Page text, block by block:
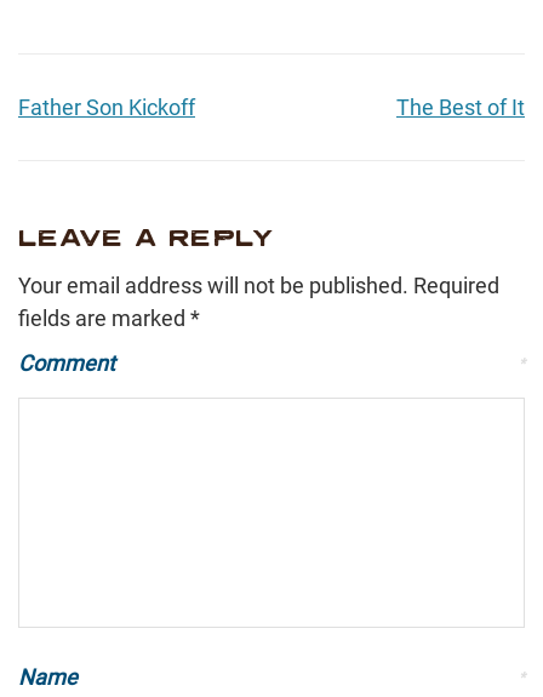
Father Son Kickoff The Best of It
LEAVE A REPLY
Your email address will not be published. Required
fields are marked *
Comment
*
Name *